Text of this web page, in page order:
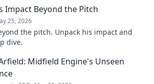
Impact Beyond the Pitch
25, 2026
the pitch. Unpack his impact and
dive.
Midfield Engine's Unseen